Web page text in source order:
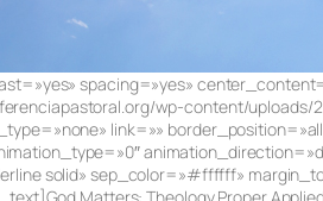
spacing=»yes»
wp-content/uploads/
link=»»
solid» sep_color=»#ffffff»